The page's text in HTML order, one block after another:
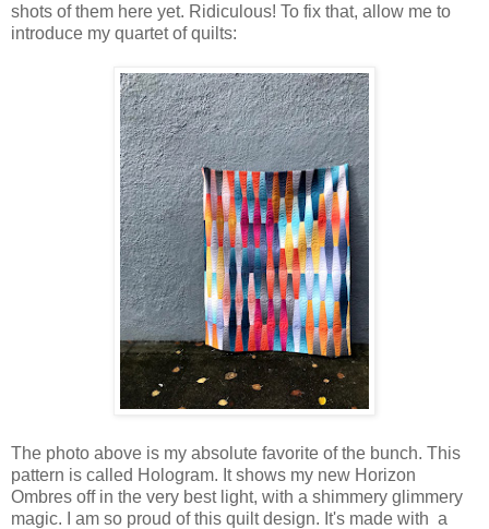
shots of them here yet. Ridiculous! To fix that, allow me to
introduce my quartet of quilts:
The photo above is my absolute favorite of the bunch. This
pattern is called Hologram. It shows my new Horizon
Ombres off in the very best light, with a shimmery glimmery
magic. I am so proud of this quilt design. It's made with a